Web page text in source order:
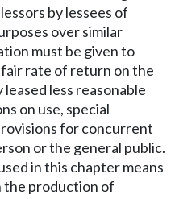
by lessees of
over similar
must be given to
rate of return on the
less reasonable
on use, special
for concurrent
or the general public.
in this chapter means
the production of